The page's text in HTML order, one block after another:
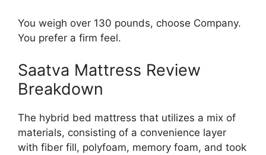
You weigh over 130 pounds, choose Company.
You prefer a firm feel.
Saatva Mattress Review
Breakdown
The hybrid bed mattress that utilizes a mix of
materials, consisting of a convenience layer
with fiber fill, polyfoam, memory foam, and took